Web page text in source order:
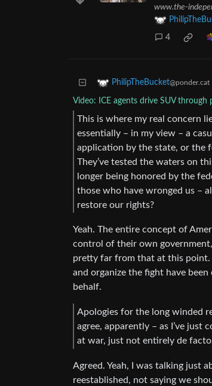
www.the-
4
PhilipTheBucket@ponder.cat
Video: ICE agents drive SUV
This is where my real concern
essentially – in my view – a
application by the state, or the
They’ve tested the waters on
longer being honored by the
those who have wronged us –
restore our rights?
Yeah. The entire concept of
control of their own
pretty far from that at this point.
and organize the fight have
behalf.
Apologies for the long winded
agree, apparently – as I’ve just
at war, just not entirely de
Agreed. Yeah, I was talking just
reestablished, not saying we